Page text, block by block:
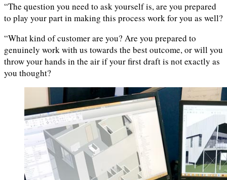
“The question you need to ask yourself is, are you prepared
to play your part in making this process work for you as well?
“What kind of customer are you? Are you prepared to
genuinely work with us towards the best outcome, or will you
throw your hands in the air if your first draft is not exactly as
you thought?